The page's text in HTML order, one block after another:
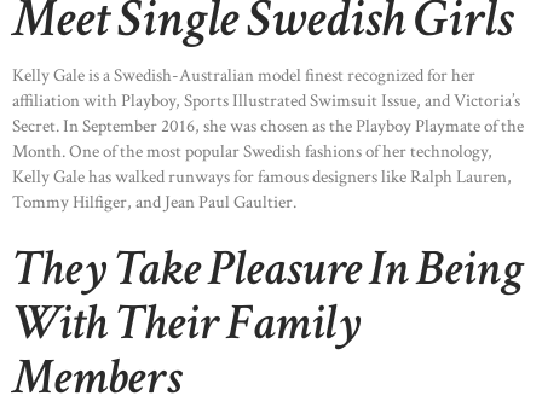
Meet Single Swedish Girls
Kelly Gale is a Swedish-Australian model finest recognized for her
affiliation with Playboy, Sports Illustrated Swimsuit Issue, and Victoria’s
Secret. In September 2016, she was chosen as the Playboy Playmate of the
Month. One of the most popular Swedish fashions of her technology,
Kelly Gale has walked runways for famous designers like Ralph Lauren,
Tommy Hilfiger, and Jean Paul Gaultier.
They Take Pleasure In Being
With Their Family
Members